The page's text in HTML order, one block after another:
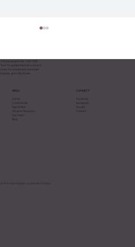
MENU
Home
Commercial
Residential
Disaster Recovery
Our Team
Blog
CONNECT
Facebook
Instagram
Google
Contact
Add paragraph text. Click “Edit
Text” to update the font, size and
more. To change and reuse text
themes, go to Site Styles.